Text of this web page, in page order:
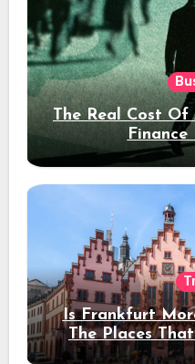
The Real Cost
Finance
Is Frankfurt
The Places